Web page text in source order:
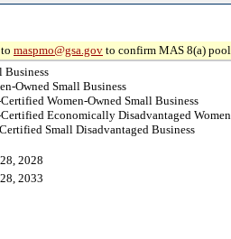
maspmo@gsa.gov to confirm MAS 8(a)
Business
Owned Small Business
Women-Owned Small Business
Economically Disadvantaged
Small Disadvantaged Business
2028
2033